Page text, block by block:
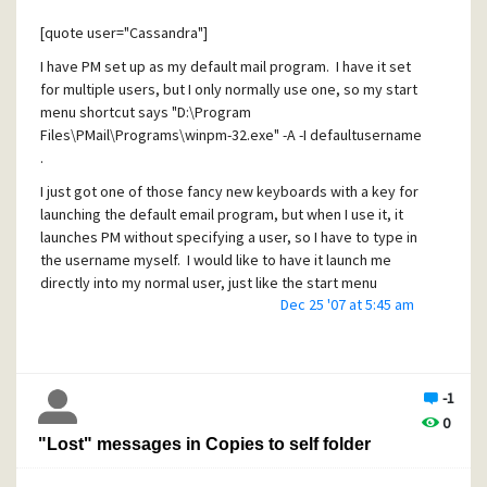
PMail version info from the "About" dialog:
WinPMail version: Version 4.62 (Win32), Aug 11 2011, build ID
191
Extension Manager version: 1.14
Operating mode: Standalone
User name and ID: Admin, 0
Windows version: 6.1
Home mailbox location: D:\PMAIL\MAIL\Admin
New mailbox location: D:\PMAIL\MAIL\Admin
TMP environment variable:
[quote user="Cassandra"]
I have PM set up as my default mail program. I have it set
for multiple users, but I only normally use one, so my start
menu shortcut says "D:\Program
Files\PMail\Programs\winpm-32.exe" -A -I defaultusername
.
I just got one of those fancy new keyboards with a key for
launching the default email program, but when I use it, it
launches PM without specifying a user, so I have to type in
the username myself. I would like to have it launch me
directly into my normal user, just like the start menu
new keyboard to add the username, set an environment
variable to do it.. Or, modify your system registry: Your
keyboard isn't actually calling the entry under your start
Dec 25 '07 at 5:45 am
-1
0
"Lost" messages in Copies to self folder